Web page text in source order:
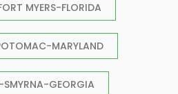
MYERS-FLORIDA
MARYLAND
SMYRNA-GEORGIA